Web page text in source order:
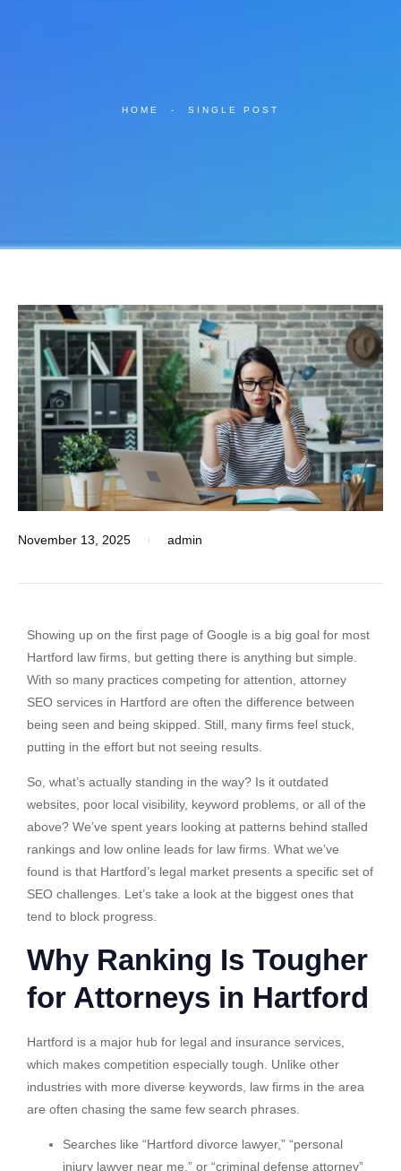
HOME - SINGLE POST
November 13, 2025 admin
Showing up on the first page of Google is a big goal for most
Hartford law firms, but getting there is anything but simple.
With so many practices competing for attention, attorney
SEO services in Hartford are often the difference between
being seen and being skipped. Still, many firms feel stuck,
putting in the effort but not seeing results.
So, what’s actually standing in the way? Is it outdated
websites, poor local visibility, keyword problems, or all of the
above? We’ve spent years looking at patterns behind stalled
rankings and low online leads for law firms. What we’ve
found is that Hartford’s legal market presents a specific set of
SEO challenges. Let’s take a look at the biggest ones that
tend to block progress.
Why Ranking Is Tougher
for Attorneys in Hartford
Hartford is a major hub for legal and insurance services,
which makes competition especially tough. Unlike other
industries with more diverse keywords, law firms in the area
are often chasing the same few search phrases.
Searches like “Hartford divorce lawyer,” “personal
injury lawyer near me,” or “criminal defense attorney”